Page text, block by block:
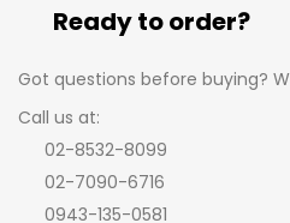
Ready to order?
Got questions before buying?
Call us at:
02-8532-8099
02-7090-6716
0943-135-0581